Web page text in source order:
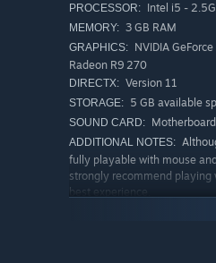
PROCESSOR: Intel i5 -
MEMORY: 3 GB RAM
GRAPHICS: NVIDIA
Radeon R9 270
DIRECTX: Version 11
STORAGE: 5 GB available
SOUND CARD:
ADDITIONAL NOTES:
fully playable with mouse
strongly recommend playing
best experience.